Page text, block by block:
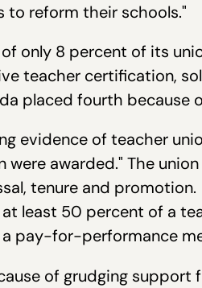
to reform their schools."
only 8 percent of its
teacher certification,
placed fourth because
evidence of teacher
awarded." The
tenure and
least 50 percent of a
pay-for-performance
of grudging